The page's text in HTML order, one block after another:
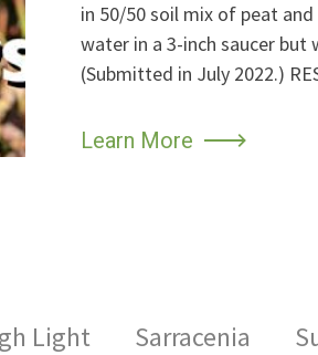
in 50/50 soil mix of peat
water in a 3-inch saucer
(Submitted in July 2022.)
Learn More
Light Sarracenia